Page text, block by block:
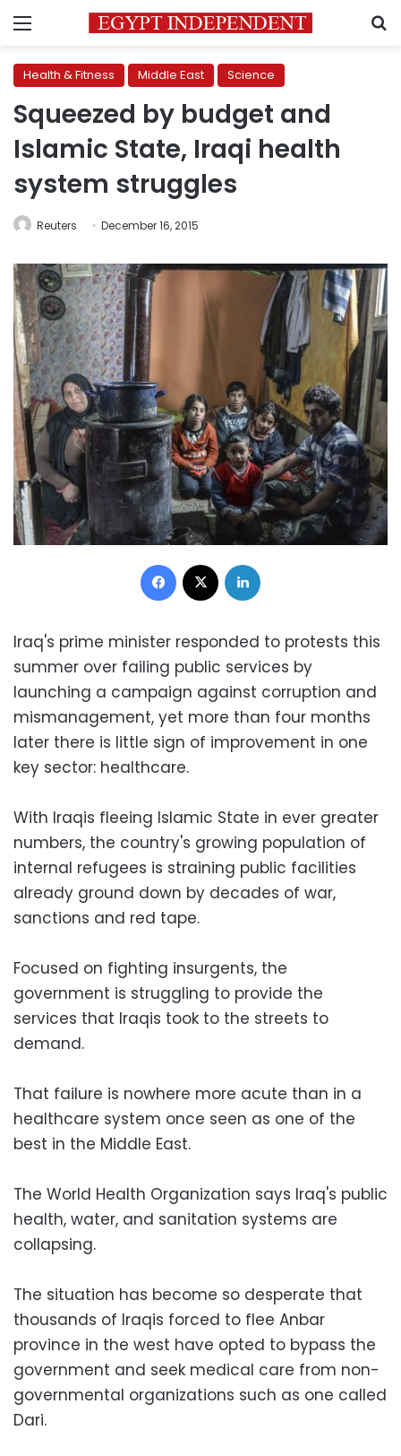
Menu
Health & Fitness Middle East Science
Squeezed by budget and
Islamic State, Iraqi health
system struggles
Reuters December 16, 2015
Facebook
Iraq's prime minister responded to protests this
summer over failing public services by
launching a campaign against corruption and
mismanagement, yet more than four months
later there is little sign of improvement in one
key sector: healthcare.
With Iraqis fleeing Islamic State in ever greater
numbers, the country's growing population of
internal refugees is straining public facilities
already ground down by decades of war,
sanctions and red tape.
Focused on fighting insurgents, the
government is struggling to provide the
services that Iraqis took to the streets to
demand.
That failure is nowhere more acute than in a
healthcare system once seen as one of the
best in the Middle East.
The World Health Organization says Iraq's public
health, water, and sanitation systems are
collapsing.
The situation has become so desperate that
thousands of Iraqis forced to flee Anbar
province in the west have opted to bypass the
government and seek medical care from non-
governmental organizations such as one called
Dari.